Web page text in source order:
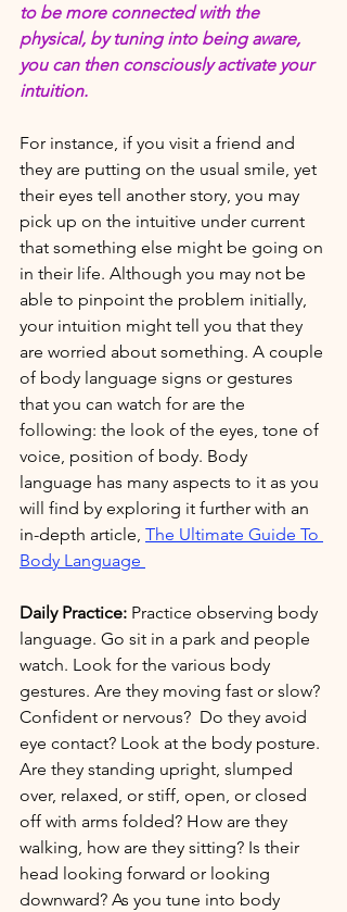
to be more connected with the
physical, by tuning into being aware,
you can then consciously activate your
intuition.
For instance, if you visit a friend and
they are putting on the usual smile, yet
their eyes tell another story, you may
pick up on the intuitive under current
that something else might be going on
in their life. Although you may not be
able to pinpoint the problem initially,
your intuition might tell you that they
are worried about something. A couple
of body language signs or gestures
that you can watch for are the
following: the look of the eyes, tone of
voice, position of body. Body
language has many aspects to it as you
will find by exploring it further with an
in-depth article, The Ultimate Guide To
Body Language
Daily Practice: Practice observing body
language. Go sit in a park and people
watch. Look for the various body
gestures. Are they moving fast or slow?
Confident or nervous?  Do they avoid
eye contact? Look at the body posture.
Are they standing upright, slumped
over, relaxed, or stiff, open, or closed
off with arms folded? How are they
walking, how are they sitting? Is their
head looking forward or looking
downward? As you tune into body